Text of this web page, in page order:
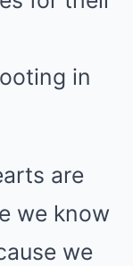
in
are
we know
we